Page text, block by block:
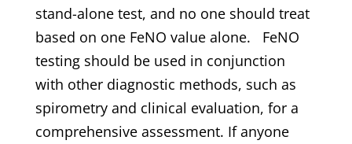
stand-alone test, and no one should treat
based on one FeNO value alone. FeNO
testing should be used in conjunction
with other diagnostic methods, such as
spirometry and clinical evaluation, for a
comprehensive assessment. If anyone